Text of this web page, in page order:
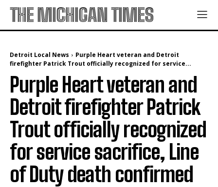
THE MICHIGAN TIMES
Detroit Local News
Purple Heart veteran and Detroit
firefighter Patrick Trout officially recognized for service...
Purple Heart veteran and
Detroit firefighter Patrick
Trout officially recognized
for service sacrifice, Line
of Duty death confirmed